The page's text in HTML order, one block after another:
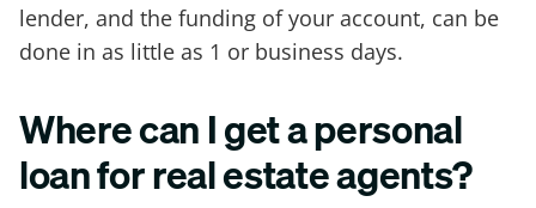
lender, and the funding of your account, can be
done in as little as 1 or business days.
Where can I get a personal
loan for real estate agents?